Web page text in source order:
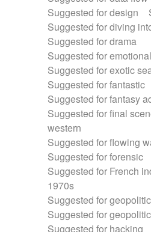
Suggested for design
Suggested for diving
Suggested for drama
Suggested for
Suggested for exotic
Suggested for fantastic
Suggested for fantasy
Suggested for final
western
Suggested for flowing
Suggested for forensic
Suggested for French
1970s
Suggested for
Suggested for
Suggested for hacking